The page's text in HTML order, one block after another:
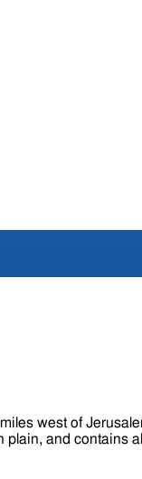
west of
built on a rising ground, on a rich